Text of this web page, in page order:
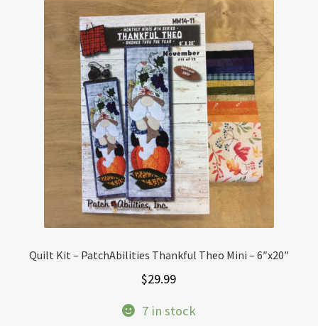
Quilt Kit – PatchAbilities Thankful Theo Mini – 6″x20″
$29.99
7 in stock